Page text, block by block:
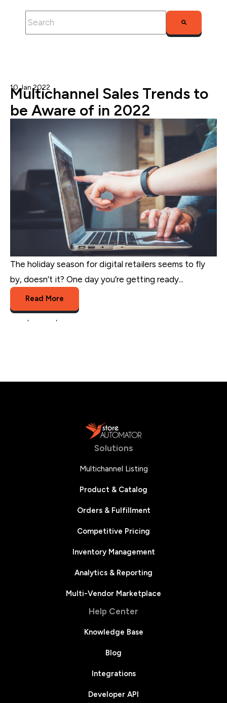
This is a search field with an auto-suggest feature attached.
Multichannel Sales Trends to
be Aware of in 2022
10 Jan 2022 Gary G.
The holiday season for digital retailers seems to fly
by, doesn’t it? One day you’re getting ready...
Read More
, ,
Solutions
Multichannel Listing
Product & Catalog
Orders & Fulfillment
Competitive Pricing
Inventory Management
Analytics & Reporting
Multi-Vendor Marketplace
Help Center
Knowledge Base
Blog
Integrations
Developer API